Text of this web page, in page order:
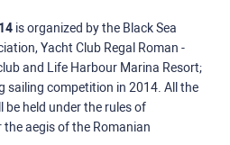
is organized by the Black Sea
Yacht Club Regal Roman -
and Life Harbour Marina Resort;
sailing competition in 2014. All the
held under the rules of
aegis of the Romanian